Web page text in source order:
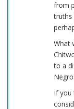
from
truths
What
to a
If you